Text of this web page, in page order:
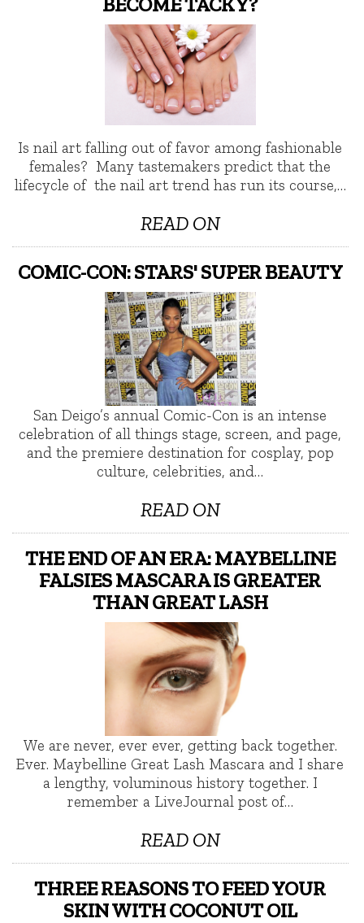
Is nail art falling out of favor among fashionable
females? Many tastemakers predict that the
lifecycle of the nail art trend has run its course,…
READ ON
COMIC-CON: STARS' SUPER BEAUTY
San Deigo’s annual Comic-Con is an intense
celebration of all things stage, screen, and page,
and the premiere destination for cosplay, pop
culture, celebrities, and…
READ ON
THE END OF AN ERA: MAYBELLINE
FALSIES MASCARA IS GREATER
THAN GREAT LASH
We are never, ever ever, getting back together.
Ever. Maybelline Great Lash Mascara and I share
a lengthy, voluminous history together. I
remember a LiveJournal post of…
READ ON
THREE REASONS TO FEED YOUR
SKIN WITH COCONUT OIL